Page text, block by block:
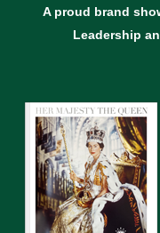
A proud brand
Leadership